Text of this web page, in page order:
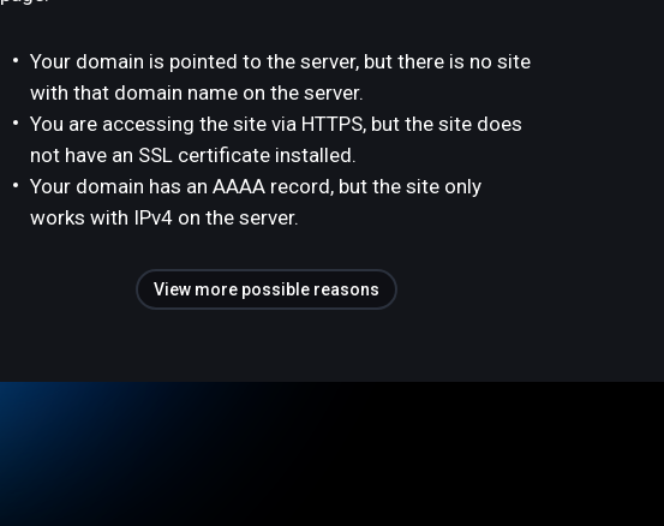
Your domain is pointed to the server, but there is no site
with that domain name on the server.
You are accessing the site via HTTPS, but the site does
not have an SSL certificate installed.
Your domain has an AAAA record, but the site only
works with IPv4 on the server.
View more possible reasons